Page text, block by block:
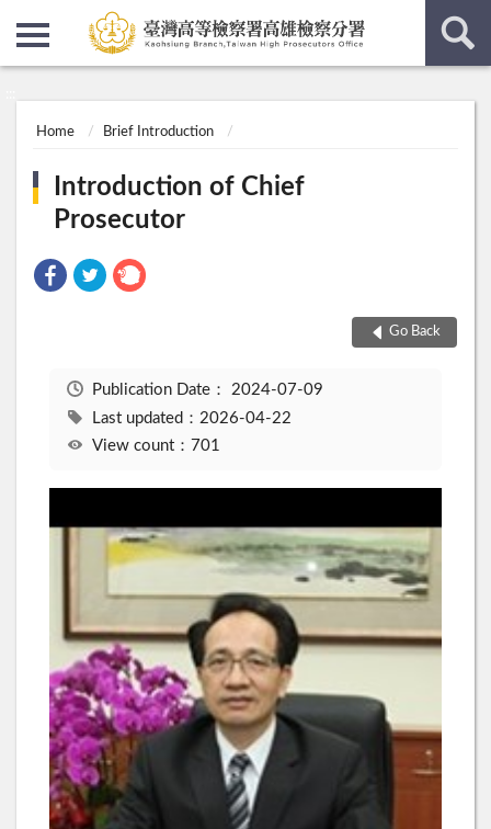
Home Brief Introduction
Introduction of Chief
Prosecutor
Go Back
Publication Date： 2024-07-09
Last updated：2026-04-22
View count：701